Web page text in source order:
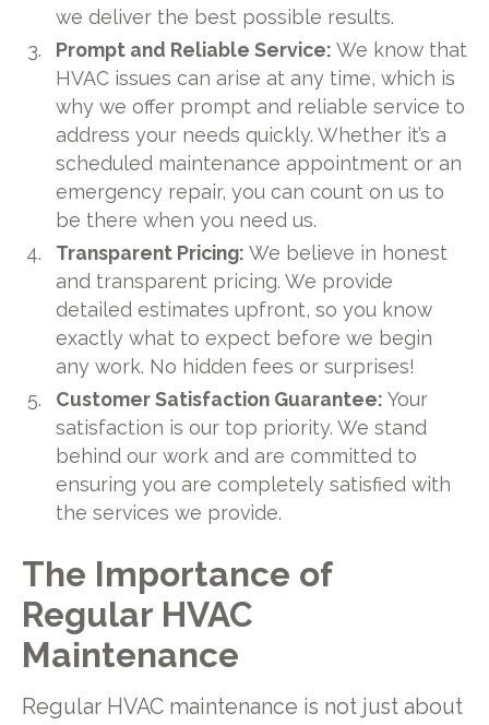
we deliver the best possible results.
Prompt and Reliable Service:We know that
HVAC issues can arise at any time, which is
why we offer prompt and reliable service to
address your needs quickly. Whether it’s a
scheduled maintenance appointment or an
emergency repair, you can count on us to
be there when you need us.
Transparent Pricing:We believe in honest
and transparent pricing. We provide
detailed estimates upfront, so you know
exactly what to expect before we begin
any work. No hidden fees or surprises!
Customer Satisfaction Guarantee:Your
satisfaction is our top priority. We stand
behind our work and are committed to
ensuring you are completely satisfied with
the services we provide.
The Importance of
Regular HVAC
Maintenance
Regular HVAC maintenance is not just about